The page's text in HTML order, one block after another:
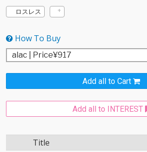
ロスレス
How To Buy
Add all to Cart
Add all to INTEREST
Title